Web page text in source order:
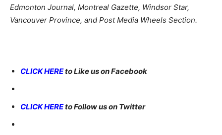
Edmonton Journal, Montreal Gazette, Windsor Star,
Vancouver Province, and Post Media Wheels Section.
CLICK HEREto Like us on Facebook
CLICK HEREto Follow us on Twitter